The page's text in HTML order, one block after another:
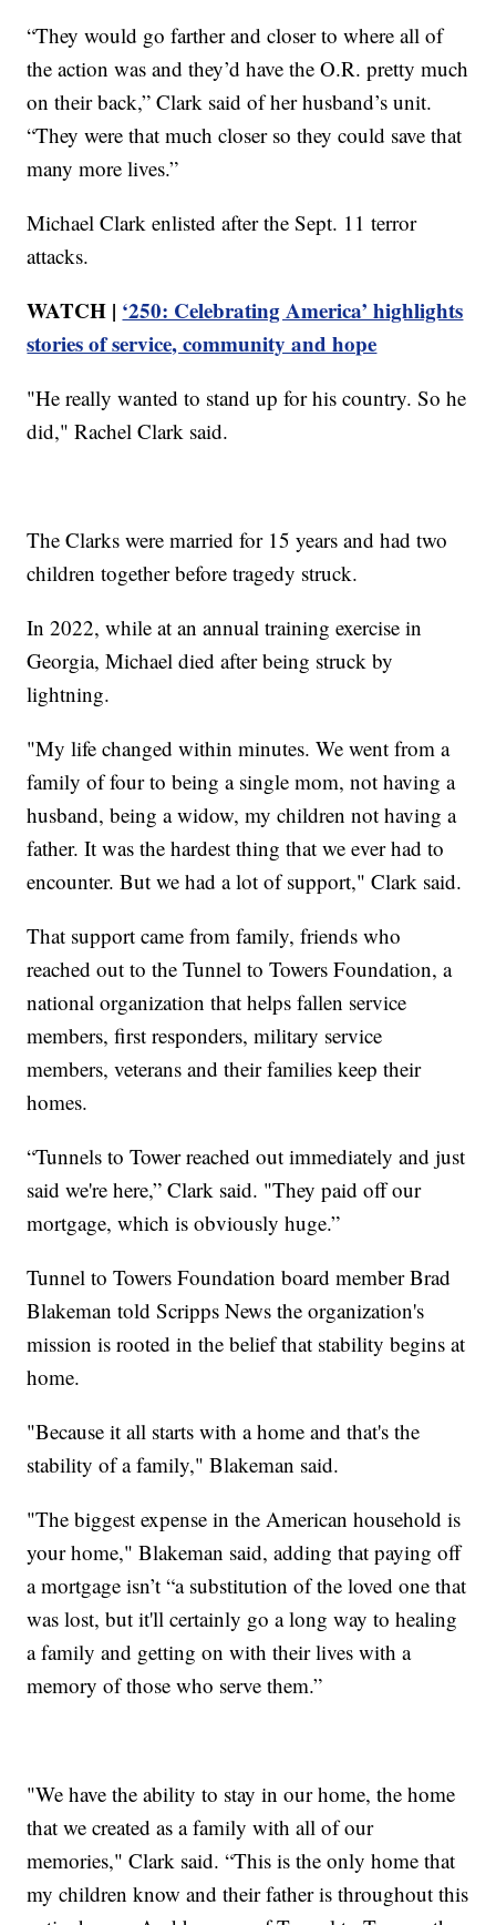
“They would go farther and closer to where all of
the action was and they’d have the O.R. pretty much
on their back,” Clark said of her husband’s unit.
“They were that much closer so they could save that
many more lives.”
Michael Clark enlisted after the Sept. 11 terror
attacks.
WATCH | ‘250: Celebrating America’ highlights
stories of service, community and hope
"He really wanted to stand up for his country. So he
did," Rachel Clark said.
The Clarks were married for 15 years and had two
children together before tragedy struck.
In 2022, while at an annual training exercise in
Georgia, Michael died after being struck by
lightning.
"My life changed within minutes. We went from a
family of four to being a single mom, not having a
husband, being a widow, my children not having a
father. It was the hardest thing that we ever had to
encounter. But we had a lot of support," Clark said.
That support came from family, friends who
reached out to the Tunnel to Towers Foundation, a
national organization that helps fallen service
members, first responders, military service
members, veterans and their families keep their
homes.
“Tunnels to Tower reached out immediately and just
said we're here,” Clark said. "They paid off our
mortgage, which is obviously huge.”
Tunnel to Towers Foundation board member Brad
Blakeman told Scripps News the organization's
mission is rooted in the belief that stability begins at
home.
"Because it all starts with a home and that's the
stability of a family," Blakeman said.
"The biggest expense in the American household is
your home," Blakeman said, adding that paying off
a mortgage isn’t “a substitution of the loved one that
was lost, but it'll certainly go a long way to healing
a family and getting on with their lives with a
memory of those who serve them.”
"We have the ability to stay in our home, the home
that we created as a family with all of our
memories," Clark said. “This is the only home that
my children know and their father is throughout this